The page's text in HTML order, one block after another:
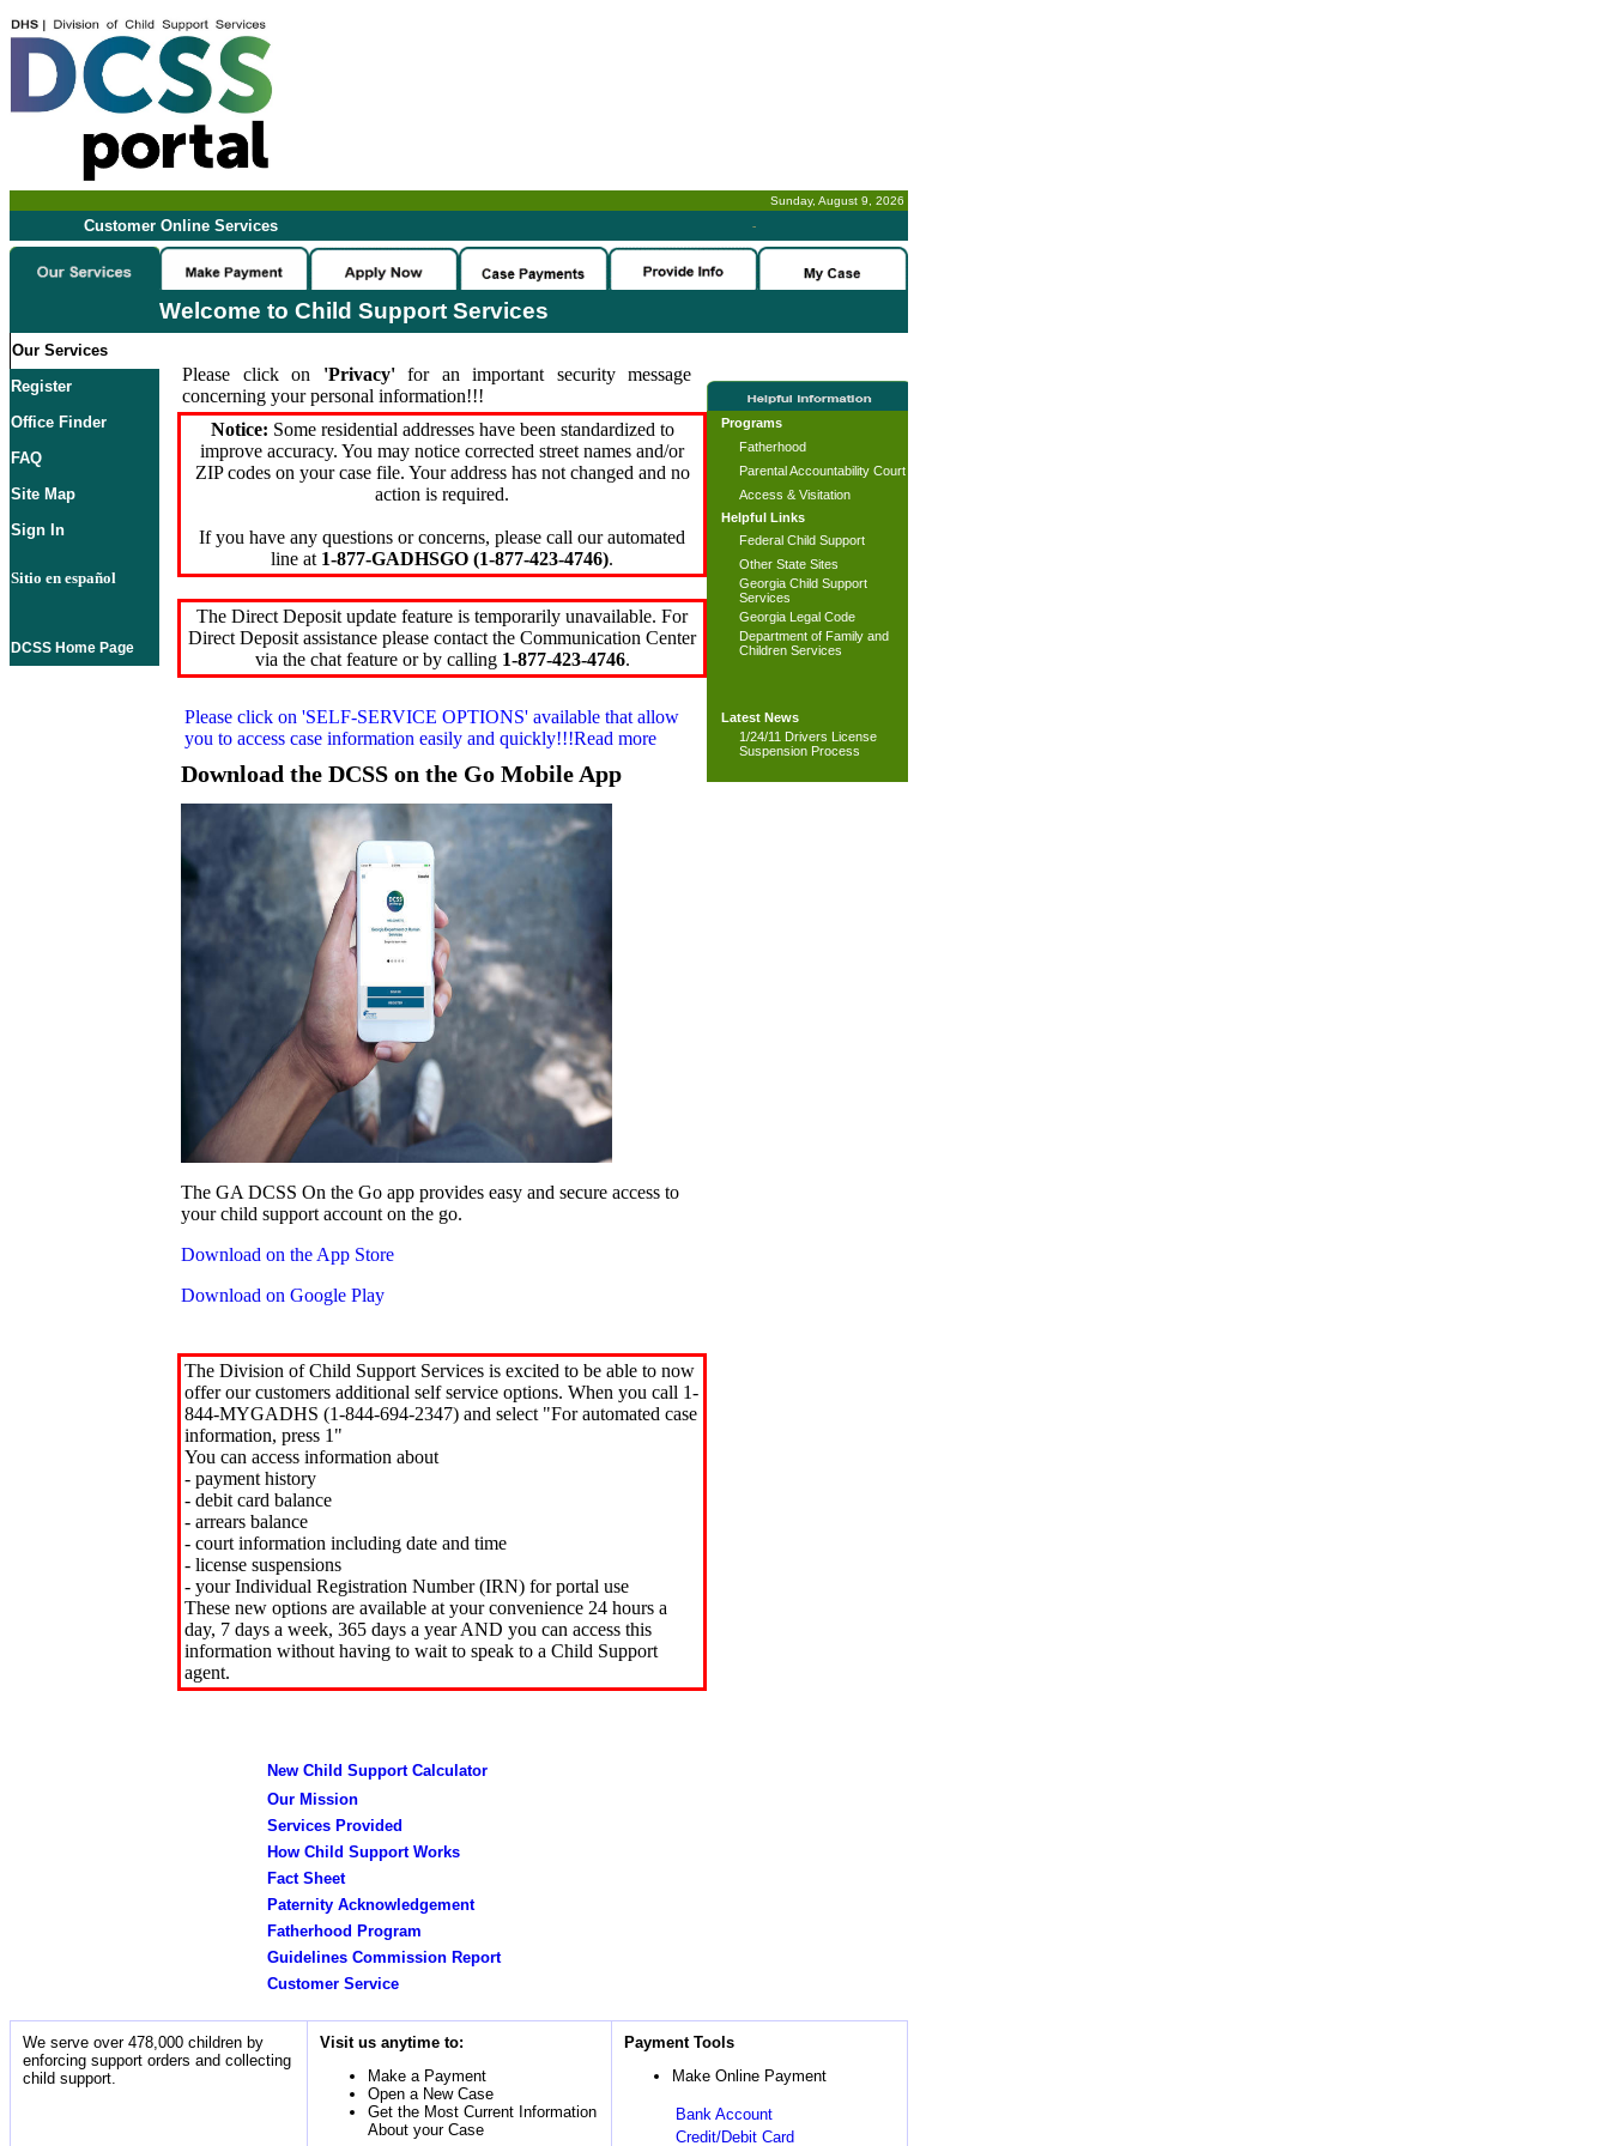
Sunday, August 9, 2026
Customer Online Services -
Welcome to Child Support Services
Our Services
Register
Office Finder
FAQ
Site Map
Sign In
Sitio en español
DCSS Home Page
Please click on 'Privacy'for an important security message
concerning your personal information!!!
Notice: Some residential addresses have been standardized to
improve accuracy. You may notice corrected street names and/or
ZIP codes on your case file. Your address has not changed and no
action is required.
If you have any questions or concerns, please call our automated
line at 1-877-GADHSGO (1-877-423-4746).
The Direct Deposit update feature is temporarily unavailable. For
Direct Deposit assistance please contact the Communication Center
via the chat feature or by calling 1-877-423-4746.
Please click on 'SELF-SERVICE OPTIONS' available that allow
you to access case information easily and quickly!!!Read more
Download the DCSS on the Go Mobile App
The GA DCSS On the Go app provides easy and secure access to
your child support account on the go.
Download on the App Store
Download on Google Play
The Division of Child Support Services is excited to be able to now
offer our customers additional self service options. When you call 1-
844-MYGADHS (1-844-694-2347) and select "For automated case
information, press 1"
You can access information about
- payment history
- debit card balance
- arrears balance
- court information including date and time
- license suspensions
- your Individual Registration Number (IRN) for portal use
These new options are available at your convenience 24 hours a
day, 7 days a week, 365 days a year AND you can access this
information without having to wait to speak to a Child Support
agent.
New Child Support Calculator
Our Mission
Services Provided
How Child Support Works
Fact Sheet
Paternity Acknowledgement
Fatherhood Program
Guidelines Commission Report
Customer Service
Programs
Fatherhood
Parental Accountability Court
Access & Visitation
Helpful Links
Federal Child Support
Other State Sites
Georgia Child Support
Services
Georgia Legal Code
Department of Family and
Children Services
Latest News
1/24/11 Drivers License
Suspension Process
We serve over 478,000 children by
enforcing support orders and collecting
child support.
Visit us anytime to:
Make a Payment
Open a New Case
Get the Most Current Information
About your Case
Payment Tools
Make Online Payment
Bank Account
Credit/Debit Card